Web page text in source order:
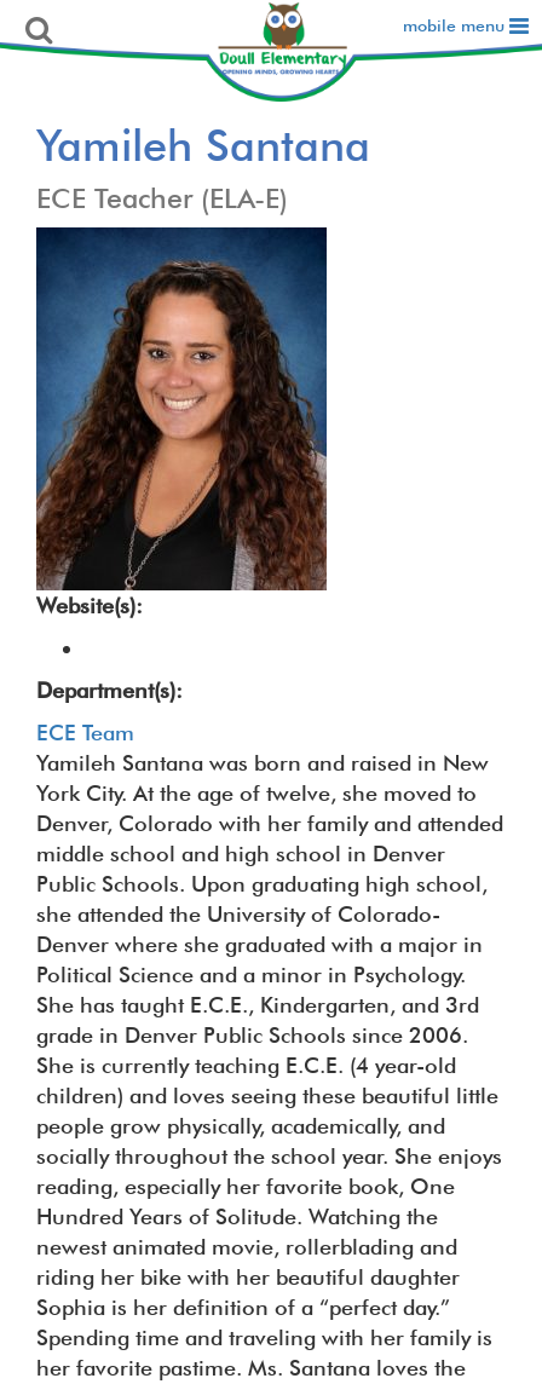
mobile menu
Yamileh Santana
ECE Teacher (ELA-E)
Website(s):
Department(s):
ECE Team
Yamileh Santana was born and raised in New
York City. At the age of twelve, she moved to
Denver, Colorado with her family and attended
middle school and high school in Denver
Public Schools. Upon graduating high school,
she attended the University of Colorado-
Denver where she graduated with a major in
Political Science and a minor in Psychology.
She has taught E.C.E., Kindergarten, and 3rd
grade in Denver Public Schools since 2006.
She is currently teaching E.C.E. (4 year-old
children) and loves seeing these beautiful little
people grow physically, academically, and
socially throughout the school year. She enjoys
reading, especially her favorite book, One
Hundred Years of Solitude. Watching the
newest animated movie, rollerblading and
riding her bike with her beautiful daughter
Sophia is her definition of a “perfect day.”
Spending time and traveling with her family is
her favorite pastime. Ms. Santana loves the